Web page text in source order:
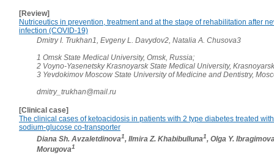
[Review]
Nutriceutics in prevention, treatment and at the stage of rehabilitation after
infection (COVID-19)
Dmitry I. Trukhan1, Evgeny L. Davydov2, Natalia A. Chusova3
1 Omsk State Medical University, Omsk, Russia;
2 Voyno-Yasenetsky Krasnoyarsk State Medical University,
3 Yevdokimov Moscow State University of Medicine and Dentistry,
dmitry_trukhan@mail.ru
[Clinical case]
The clinical cases of ketoacidosis in patients with 2 type diabetes treated
sodium-glucose co-transporter
Diana Sh. Avzaletdinova1, Ilmira Z. Khabibulluna1, Olga Y.
Morugova1